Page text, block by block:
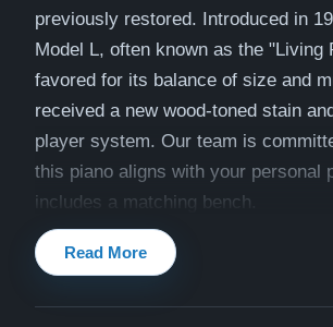
previously restored. Introduced in
Model L, often known as the
favored for its balance of size and
received a new wood-toned stain
player system. Our team is
this piano aligns with your personal
includes a matching bench.
View videos of this piano being
Videos
Read More